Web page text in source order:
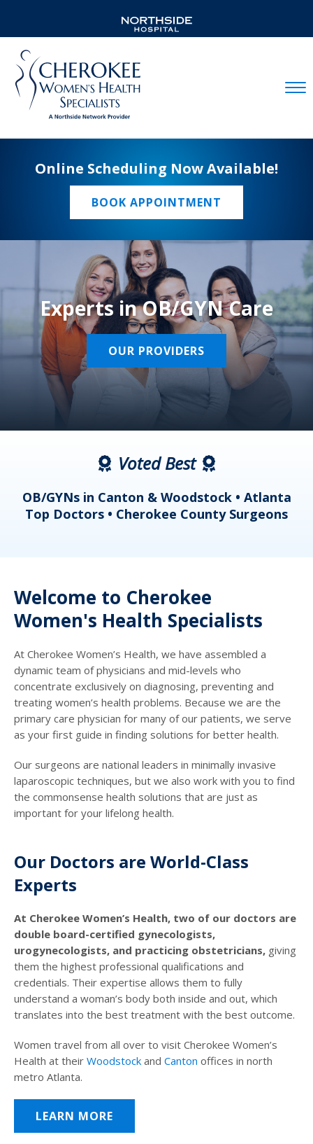
Online Scheduling Now Available!
BOOK APPOINTMENT
Experts in OB/GYN Care
OUR PROVIDERS
Voted Best
OB/GYNs in Canton & Woodstock • Atlanta
Top Doctors • Cherokee County Surgeons
Welcome to Cherokee
Women's Health Specialists
At Cherokee Women’s Health, we have assembled a
dynamic team of physicians and mid-levels who
concentrate exclusively on diagnosing, preventing and
treating women’s health problems. Because we are the
primary care physician for many of our patients, we serve
as your first guide in finding solutions for better health.
Our surgeons are national leaders in minimally invasive
laparoscopic techniques, but we also work with you to find
the commonsense health solutions that are just as
important for your lifelong health.
Our Doctors are World-Class
Experts
At Cherokee Women’s Health, two of our doctors are
double board-certified gynecologists,
urogynecologists, and practicing obstetricians, giving
them the highest professional qualifications and
credentials. Their expertise allows them to fully
understand a woman’s body both inside and out, which
translates into the best treatment with the best outcome.
Women travel from all over to visit Cherokee Women’s
Health at their Woodstock and Canton offices in north
metro Atlanta.
LEARN MORE